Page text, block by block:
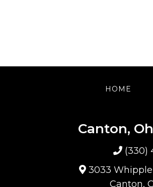
HOME
Canton,
(330)
3033
Canton,